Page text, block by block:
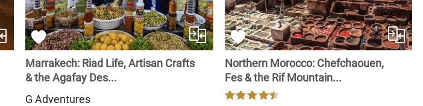
Marrakech: Riad Life, Artisan Crafts
& the Agafay Des...
G Adventures
Northern Morocco: Chefchaouen,
Fes & the Rif Mountain...